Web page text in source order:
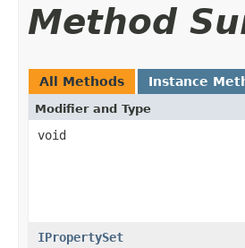
Method
All Methods Instance
Modifier and Type
void
IPropertySet